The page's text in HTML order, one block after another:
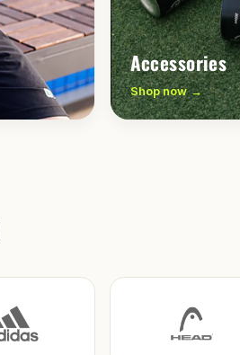
Accessories
Shop now →